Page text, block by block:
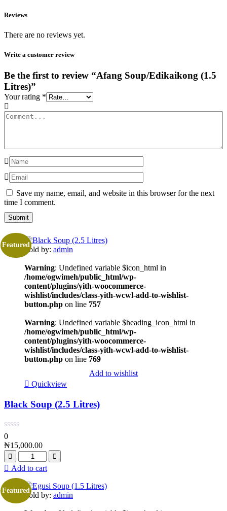
Reviews
There are no reviews yet.
Write a customer review
Be the first to review “Afang Soup/Edikaikong (1.5
Litres)”
Your rating *
Save my name, email, and website in this browser for the next
time I comment.
Featured
Sold by: admin
Warning: Undefined variable $icon_html in
/home/ogwimeh/public_html/wp-
content/plugins/yith-woocommerce-
wishlist/includes/class-yith-wcwl-add-to-wishlist-
button.php on line 757
Warning: Undefined variable $heading_icon_html in
/home/ogwimeh/public_html/wp-
content/plugins/yith-woocommerce-
wishlist/includes/class-yith-wcwl-add-to-wishlist-
button.php on line 769
Add to wishlist
Quickview
Black Soup (2.5 Litres)
0
₦15,000.00
Add to cart
Featured
Sold by: admin